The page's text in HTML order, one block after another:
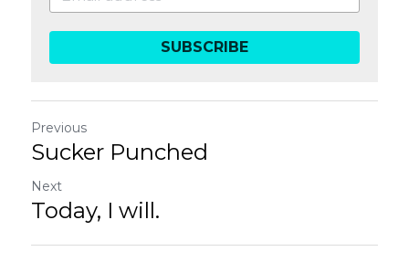
SUBSCRIBE
Previous
Sucker Punched
Next
Today, I will.